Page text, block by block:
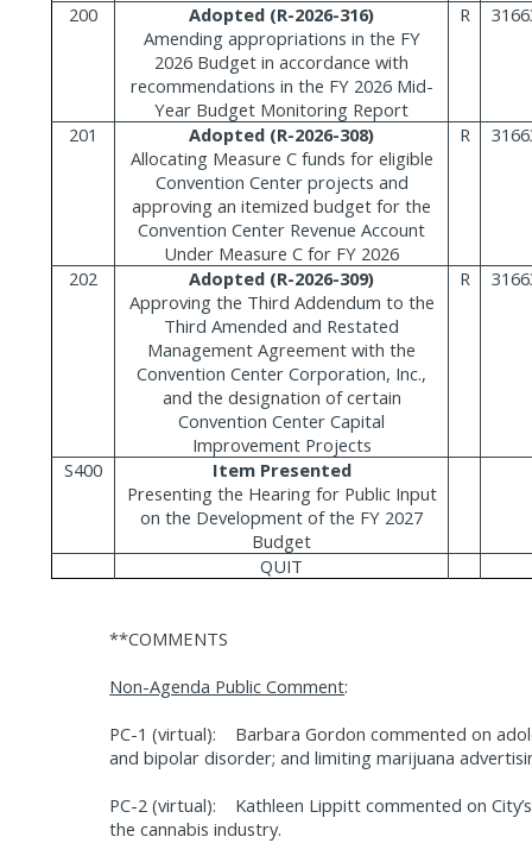
200
Adopted (R-2026-316)
Amending appropriations in the FY
2026 Budget in accordance with
recommendations in the FY 2026 Mid-
Year Budget Monitoring Report
R
201
Adopted (R-2026-308)
Allocating Measure C funds for eligible
Convention Center projects and
approving an itemized budget for the
Convention Center Revenue Account
Under Measure C for FY 2026
R
202
Adopted (R-2026-309)
Approving the Third Addendum to the
Third Amended and Restated
Management Agreement with the
Convention Center Corporation, Inc.,
and the designation of certain
Convention Center Capital
Improvement Projects
R
S400
Item Presented
Presenting the Hearing for Public Input
on the Development of the FY 2027
Budget
QUIT
**COMMENTS
Non-Agenda Public Comment:
PC-1 (virtual):
Barbara Gordon commented on
and bipolar disorder; and limiting marijuana
PC-2 (virtual):
Kathleen Lippitt commented on
the cannabis industry.